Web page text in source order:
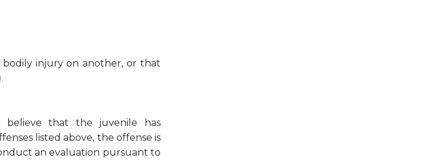
injury on another, or that
believe that the juvenile has
listed above, the offense is
an evaluation pursuant to